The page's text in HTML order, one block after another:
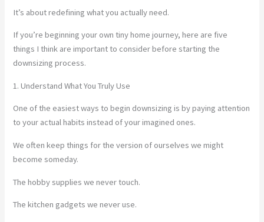
It’s about redefining what you actually need.
If you’re beginning your own tiny home journey, here are five
things I think are important to consider before starting the
downsizing process.
1. Understand What You Truly Use
One of the easiest ways to begin downsizing is by paying attention
to your actual habits instead of your imagined ones.
We often keep things for the version of ourselves we might
become someday.
The hobby supplies we never touch.
The kitchen gadgets we never use.